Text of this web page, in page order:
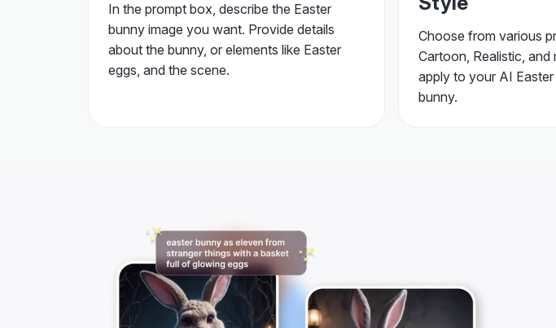
bunny image you want. Provide details
about the bunny, or elements like Easter
eggs, and the scene.
Cartoon, Realistic, and
apply to your AI
bunny.